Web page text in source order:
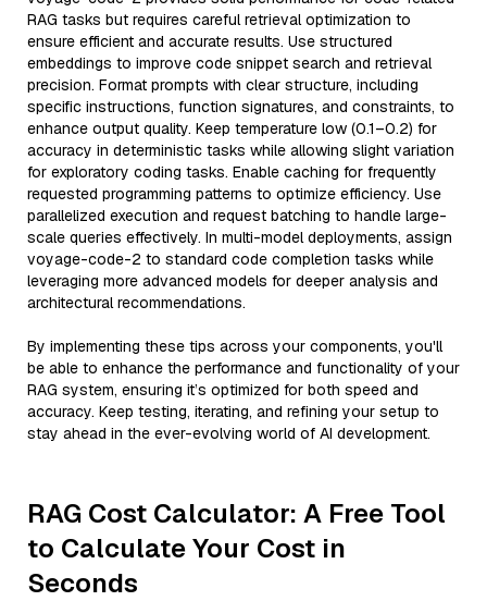
RAG tasks but requires careful retrieval optimization to
ensure efficient and accurate results. Use structured
embeddings to improve code snippet search and retrieval
precision. Format prompts with clear structure, including
specific instructions, function signatures, and constraints, to
enhance output quality. Keep temperature low (0.1–0.2) for
accuracy in deterministic tasks while allowing slight variation
for exploratory coding tasks. Enable caching for frequently
requested programming patterns to optimize efficiency. Use
parallelized execution and request batching to handle large-
scale queries effectively. In multi-model deployments, assign
voyage-code-2 to standard code completion tasks while
leveraging more advanced models for deeper analysis and
architectural recommendations.
By implementing these tips across your components, you'll
be able to enhance the performance and functionality of your
RAG system, ensuring it’s optimized for both speed and
accuracy. Keep testing, iterating, and refining your setup to
stay ahead in the ever-evolving world of AI development.
RAG Cost Calculator: A Free Tool
to Calculate Your Cost in
Seconds